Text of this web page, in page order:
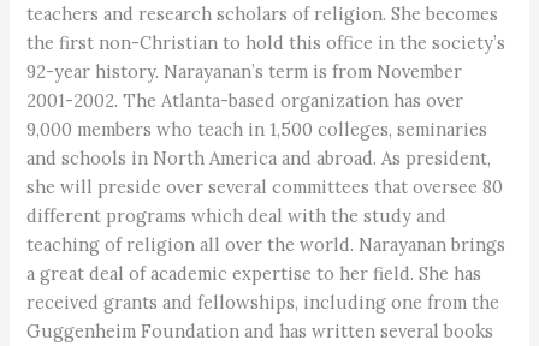
teachers and research scholars of religion. She becomes
the first non-Christian to hold this office in the society’s
92-year history. Narayanan’s term is from November
2001-2002. The Atlanta-based organization has over
9,000 members who teach in 1,500 colleges, seminaries
and schools in North America and abroad. As president,
she will preside over several committees that oversee 80
different programs which deal with the study and
teaching of religion all over the world. Narayanan brings
a great deal of academic expertise to her field. She has
received grants and fellowships, including one from the
Guggenheim Foundation and has written several books